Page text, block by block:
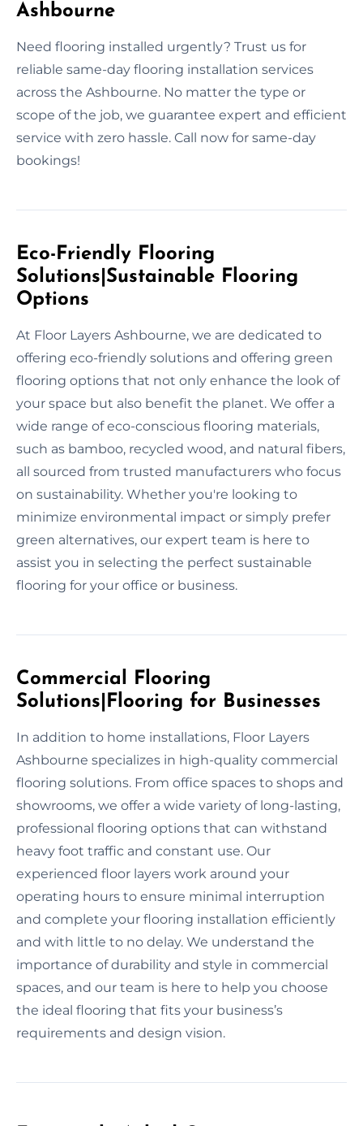
Ashbourne
Need flooring installed urgently? Trust us for
reliable same-day flooring installation services
across the Ashbourne. No matter the type or
scope of the job, we guarantee expert and efficient
service with zero hassle. Call now for same-day
bookings!
Eco-Friendly Flooring
Solutions|Sustainable Flooring
Options
At Floor Layers Ashbourne, we are dedicated to
offering eco-friendly solutions and offering green
flooring options that not only enhance the look of
your space but also benefit the planet. We offer a
wide range of eco-conscious flooring materials,
such as bamboo, recycled wood, and natural fibers,
all sourced from trusted manufacturers who focus
on sustainability. Whether you're looking to
minimize environmental impact or simply prefer
green alternatives, our expert team is here to
assist you in selecting the perfect sustainable
flooring for your office or business.
Commercial Flooring
Solutions|Flooring for Businesses
In addition to home installations, Floor Layers
Ashbourne specializes in high-quality commercial
flooring solutions. From office spaces to shops and
showrooms, we offer a wide variety of long-lasting,
professional flooring options that can withstand
heavy foot traffic and constant use. Our
experienced floor layers work around your
operating hours to ensure minimal interruption
and complete your flooring installation efficiently
and with little to no delay. We understand the
importance of durability and style in commercial
spaces, and our team is here to help you choose
the ideal flooring that fits your business’s
requirements and design vision.